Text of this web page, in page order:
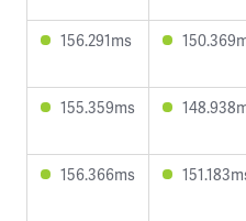
156.291ms
155.359ms
156.366ms